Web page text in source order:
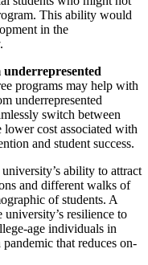
This ability would
in the
programs may help with
underrepresented
switch between
cost associated with
and student success.
ability to attract
and different walks of
of students. A
resilience to
age individuals in
that reduces on-